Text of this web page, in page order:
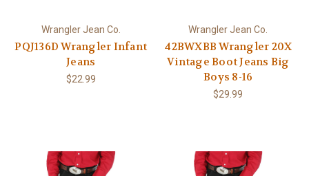
Wrangler Jean Co.
PQJ136D Wrangler Infant
Jeans
$22.99
Wrangler Jean Co.
42BWXBB Wrangler 20X
Vintage Boot Jeans Big
Boys 8-16
$29.99